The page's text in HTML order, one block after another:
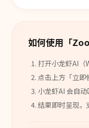
如何使用「
打开小龙虾AI（
点击上方「立
小龙虾AI 会自
结果即时呈现，